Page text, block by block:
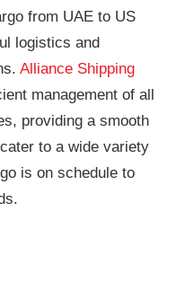
from UAE to US
logistics and
Alliance Shipping
management of all
providing a smooth
to a wide variety
is on schedule to